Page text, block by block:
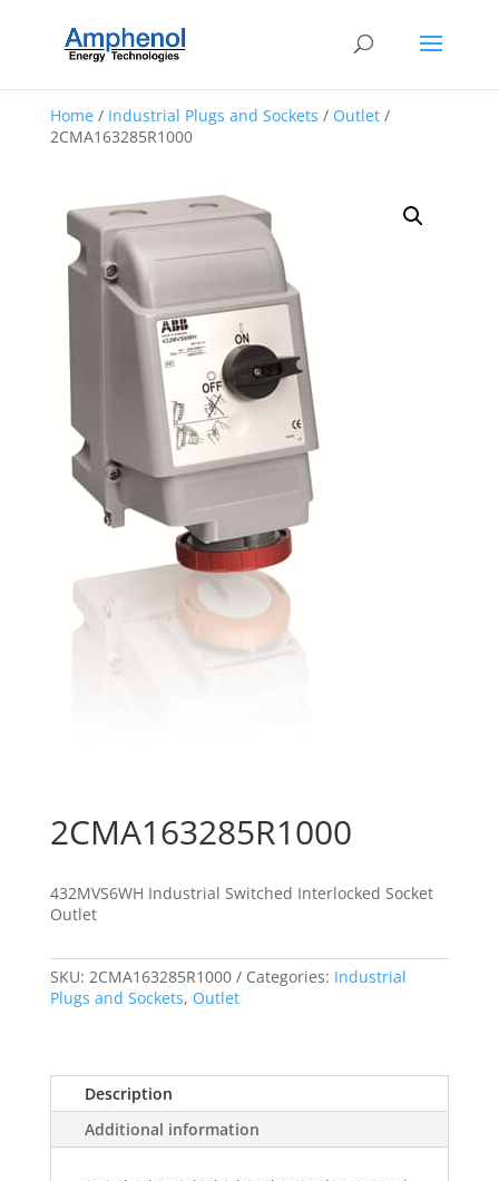
Home/ Industrial Plugs and Sockets / Outlet/
2CMA163285R1000
2CMA163285R1000
432MVS6WH Industrial Switched Interlocked Socket
Outlet
SKU: 2CMA163285R1000 Categories: Industrial
Plugs and Sockets, Outlet
Description
Additional information